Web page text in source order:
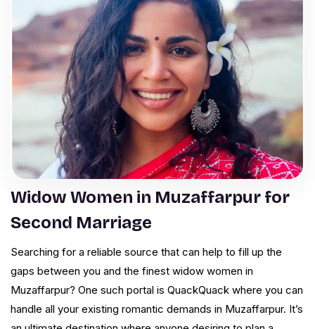
Widow Women in Muzaffarpur for
Second Marriage
Searching for a reliable source that can help to fill up the
gaps between you and the finest widow women in
Muzaffarpur? One such portal is QuackQuack where you can
handle all your existing romantic demands in Muzaffarpur. It’s